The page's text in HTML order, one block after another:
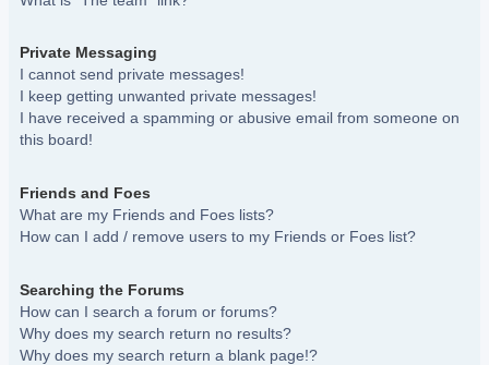
Private Messaging
I cannot send private messages!
I keep getting unwanted private messages!
I have received a spamming or abusive email from someone on
this board!
Friends and Foes
What are my Friends and Foes lists?
How can I add / remove users to my Friends or Foes list?
Searching the Forums
How can I search a forum or forums?
Why does my search return no results?
Why does my search return a blank page!?